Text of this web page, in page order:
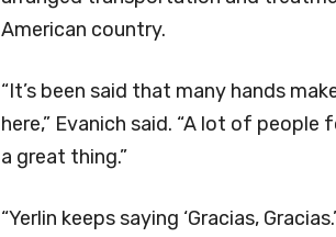
American country.
“It’s been said that many hands
here,” Evanich said. “A lot of
a great thing.”
“Yerlin keeps saying ‘Gracias,